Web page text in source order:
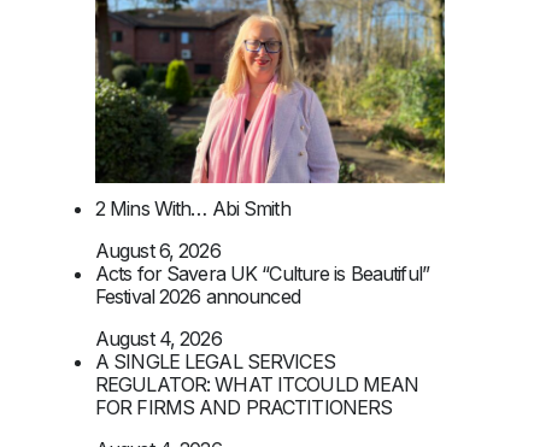
2 Mins With… Abi Smith
August 6, 2026
Acts for Savera UK “Culture is Beautiful”
Festival 2026 announced
August 4, 2026
A SINGLE LEGAL SERVICES
REGULATOR: WHAT ITCOULD MEAN
FOR FIRMS AND PRACTITIONERS